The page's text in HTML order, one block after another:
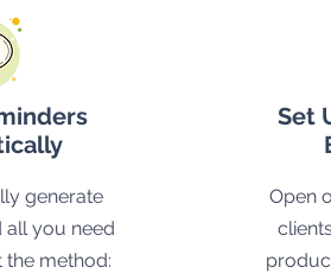
generate
all you need
the method:
Set
Open